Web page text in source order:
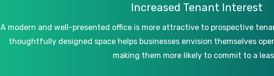
Increased Tenant Interest
A modern and well-presented office is more attractive to prospective
thoughtfully designed space helps businesses envision themselves
making them more likely to commit to a